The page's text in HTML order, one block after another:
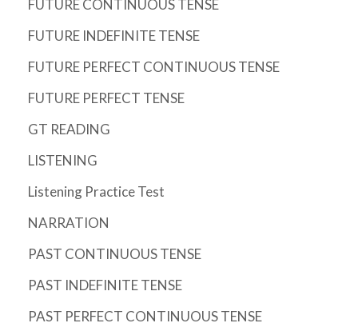
FUTURE CONTINUOUS TENSE
FUTURE INDEFINITE TENSE
FUTURE PERFECT CONTINUOUS TENSE
FUTURE PERFECT TENSE
GT READING
LISTENING
Listening Practice Test
NARRATION
PAST CONTINUOUS TENSE
PAST INDEFINITE TENSE
PAST PERFECT CONTINUOUS TENSE